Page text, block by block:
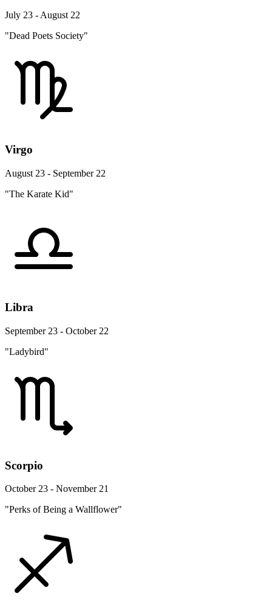
July 23 - August 22
"Dead Poets Society"
Virgo
August 23 - September 22
"The Karate Kid"
Libra
September 23 - October 22
"Ladybird"
Scorpio
October 23 - November 21
"Perks of Being a Wallflower"